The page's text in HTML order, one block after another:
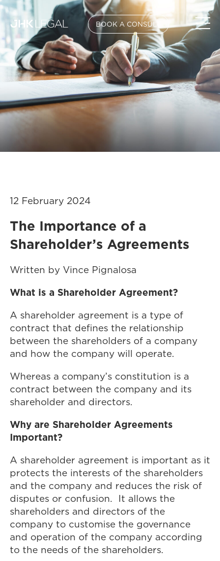
BOOK A CONSULT
12 February 2024
The Importance of a
Shareholder’s Agreements
Written by Vince Pignalosa
What is a Shareholder Agreement?
A shareholder agreement is a type of
contract that defines the relationship
between the shareholders of a company
and how the company will operate.
Whereas a company’s constitution is a
contract between the company and its
shareholder and directors.
Why are Shareholder Agreements
Important?
A shareholder agreement is important as it
protects the interests of the shareholders
and the company and reduces the risk of
disputes or confusion. It allows the
shareholders and directors of the
company to customise the governance
and operation of the company according
to the needs of the shareholders.